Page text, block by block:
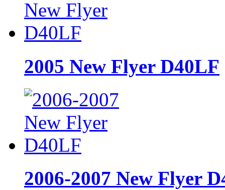
2005 New Flyer D40LF
2006-2007 New Flyer